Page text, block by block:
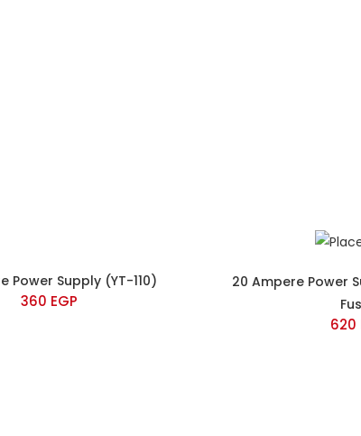
Power Supply (YT-110)
360 EGP
20 Ampere Power
620